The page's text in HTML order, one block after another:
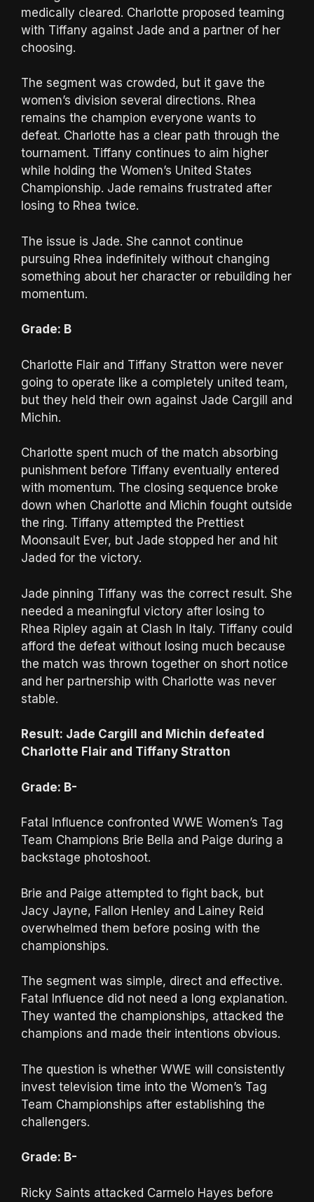
medically cleared. Charlotte proposed teaming
with Tiffany against Jade and a partner of her
choosing.
The segment was crowded, but it gave the
women’s division several directions. Rhea
remains the champion everyone wants to
defeat. Charlotte has a clear path through the
tournament. Tiffany continues to aim higher
while holding the Women’s United States
Championship. Jade remains frustrated after
losing to Rhea twice.
The issue is Jade. She cannot continue
pursuing Rhea indefinitely without changing
something about her character or rebuilding her
momentum.
Grade: B
Charlotte Flair and Tiffany Stratton were never
going to operate like a completely united team,
but they held their own against Jade Cargill and
Michin.
Charlotte spent much of the match absorbing
punishment before Tiffany eventually entered
with momentum. The closing sequence broke
down when Charlotte and Michin fought outside
the ring. Tiffany attempted the Prettiest
Moonsault Ever, but Jade stopped her and hit
Jaded for the victory.
Jade pinning Tiffany was the correct result. She
needed a meaningful victory after losing to
Rhea Ripley again at Clash In Italy. Tiffany could
afford the defeat without losing much because
the match was thrown together on short notice
and her partnership with Charlotte was never
stable.
Result: Jade Cargill and Michin defeated
Charlotte Flair and Tiffany Stratton
Grade: B-
Fatal Influence confronted WWE Women’s Tag
Team Champions Brie Bella and Paige during a
backstage photoshoot.
Brie and Paige attempted to fight back, but
Jacy Jayne, Fallon Henley and Lainey Reid
overwhelmed them before posing with the
championships.
The segment was simple, direct and effective.
Fatal Influence did not need a long explanation.
They wanted the championships, attacked the
champions and made their intentions obvious.
The question is whether WWE will consistently
invest television time into the Women’s Tag
Team Championships after establishing the
challengers.
Grade: B-
Ricky Saints attacked Carmelo Hayes before